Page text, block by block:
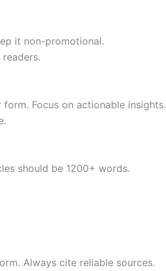
it non-promotional.
Focus on actionable insights.
should be 1200+ words.
Always cite reliable sources.